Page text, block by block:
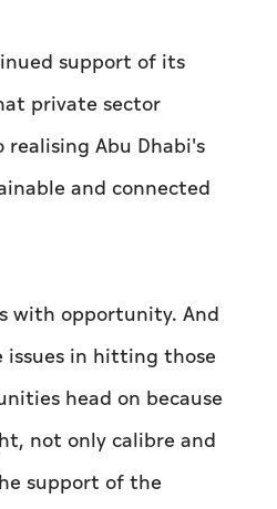
support of its
private sector
Abu Dhabi's
and connected
with opportunity. And
in hitting those
head on because
not only calibre and
support of the